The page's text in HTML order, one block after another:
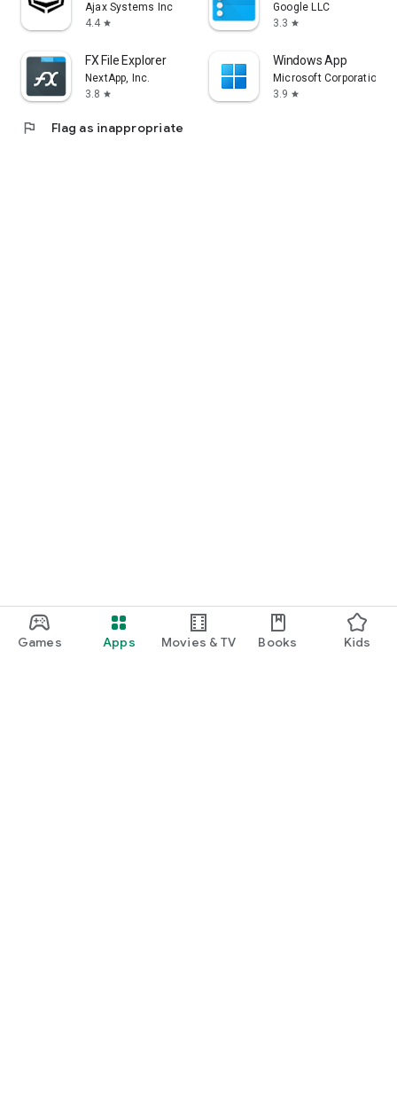
Games Apps Movies & TV Books Kids
Ajax Systems Inc
4.4 star
Google LLC
3.3 star
FX File Explorer
NextApp, Inc.
3.8 star
Windows App
Microsoft Corporation
3.9 star
flag Flag as inappropriate